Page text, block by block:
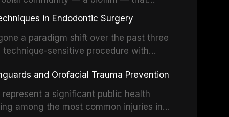
epithelia. The biofilm mode of existence
resident microorganisms, including
in Endodontic Surgery
a paradigm shift over the past three
sensitive procedure with
illumination, and biomaterials. When
and Orofacial Trauma Prevention
a significant public health
among the most common injuries in